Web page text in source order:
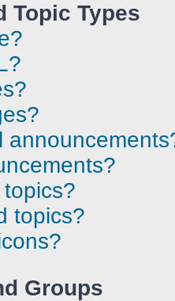
Topic Types
topics?
Groups